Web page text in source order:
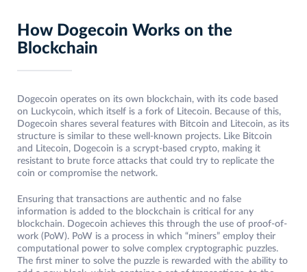
How Dogecoin Works on the
Blockchain
Dogecoin operates on its own blockchain, with its code based
on Luckycoin, which itself is a fork of Litecoin. Because of this,
Dogecoin shares several features with Bitcoin and Litecoin, as its
structure is similar to these well-known projects. Like Bitcoin
and Litecoin, Dogecoin is a scrypt-based crypto, making it
resistant to brute force attacks that could try to replicate the
coin or compromise the network.
Ensuring that transactions are authentic and no false
information is added to the blockchain is critical for any
blockchain. Dogecoin achieves this through the use of proof-of-
work (PoW). PoW is a process in which “miners” employ their
computational power to solve complex cryptographic puzzles.
The first miner to solve the puzzle is rewarded with the ability to